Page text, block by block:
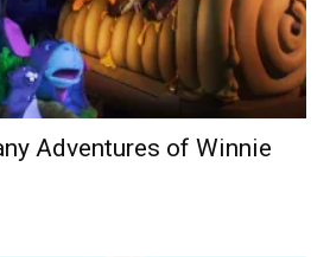
Adventures of Winnie